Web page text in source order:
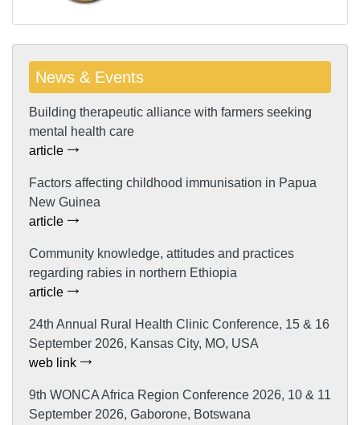
News & Events
Building therapeutic alliance with farmers seeking
mental health care
article
Factors affecting childhood immunisation in Papua
New Guinea
article
Community knowledge, attitudes and practices
regarding rabies in northern Ethiopia
article
24th Annual Rural Health Clinic Conference, 15 & 16
September 2026, Kansas City, MO, USA
web link
9th WONCA Africa Region Conference 2026, 10 & 11
September 2026, Gaborone, Botswana